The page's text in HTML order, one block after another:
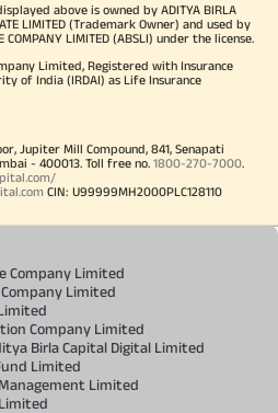
above is owned by ADITYA BIRLA
LIMITED (Trademark Owner) and used by
COMPANY LIMITED (ABSLI) under the license.
Limited, Registered with Insurance
of India (IRDAI) as Life Insurance
Jupiter Mill Compound, 841, Senapati
- 400013. Toll free no. 1800-270-7000.
CIN: U99999MH2000PLC128110
Company Limited
Limited
Company Limited
Birla Capital Digital Limited
Limited
Limited